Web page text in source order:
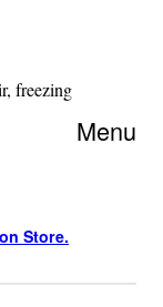
freezing
Menu
Store.